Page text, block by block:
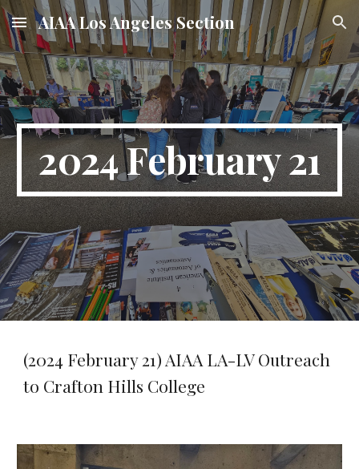
Skip to main content Skip to navigation
AIAA Los Angeles Section
2024 February 21
(2024 February 21) AIAA LA-LV Outreach
to Crafton Hills College